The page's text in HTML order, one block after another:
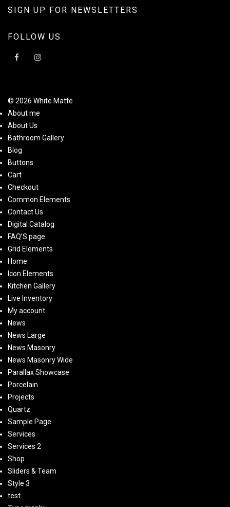
SIGN UP FOR NEWSLETTERS
FOLLOW US
© 2026 White Matte
About me
About Us
Bathroom Gallery
Blog
Buttons
Cart
Checkout
Common Elements
Contact Us
Digital Catalog
FAQ’S page
Grid Elements
Home
Icon Elements
Kitchen Gallery
Live Inventory
My account
News
News Large
News Masonry
News Masonry Wide
Parallax Showcase
Porcelain
Projects
Quartz
Sample Page
Services
Services 2
Shop
Sliders & Team
Style 3
test